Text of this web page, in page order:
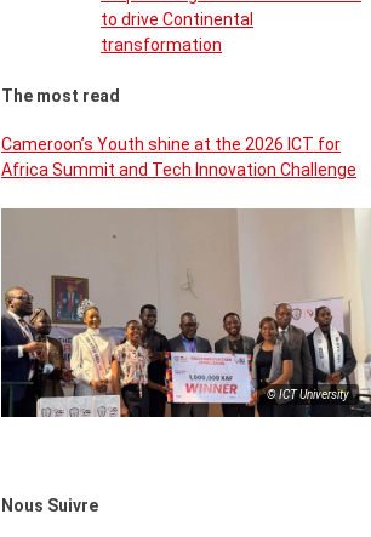
to drive Continental
transformation
The most read
Cameroon’s Youth shine at the 2026 ICT for
Africa Summit and Tech Innovation Challenge
© ICT University
Nous Suivre